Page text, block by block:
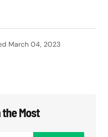
March 04, 2023
be published.
Most